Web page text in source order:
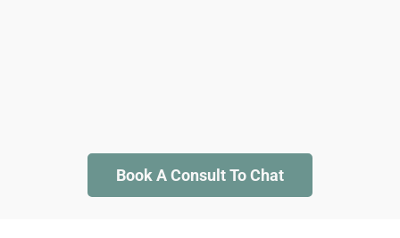
Book A Consult To Chat